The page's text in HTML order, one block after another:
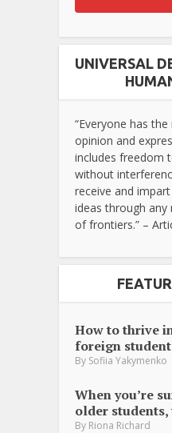
UNIVERSAL
“Everyone has
opinion and
includes freedom
without
receive and
ideas through any
of frontiers.” –
How to thrive
foreign student
By Sofiia Yakymenko
When you’re
older students,
By Riona Richard